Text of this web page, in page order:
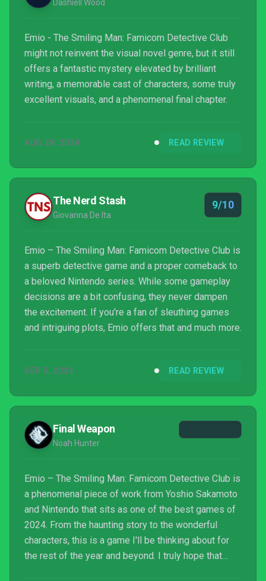
Dashiell Wood
Emio - The Smiling Man: Famicom Detective Club
might not reinvent the visual novel genre, but it still
offers a fantastic mystery elevated by brilliant
writing, a memorable cast of characters, some truly
excellent visuals, and a phenomenal final chapter.
AUG 28, 2024 READ REVIEW
The Nerd Stash
Giovanna De Ita
9/10
Emio – The Smiling Man: Famicom Detective Club is
a superb detective game and a proper comeback to
a beloved Nintendo series. While some gameplay
decisions are a bit confusing, they never dampen
the excitement. If you're a fan of sleuthing games
and intriguing plots, Emio offers that and much more.
SEP 5, 2024 READ REVIEW
Final Weapon
Noah Hunter
Emio – The Smiling Man: Famicom Detective Club is
a phenomenal piece of work from Yoshio Sakamoto
and Nintendo that sits as one of the best games of
2024. From the haunting story to the wonderful
characters, this is a game I'll be thinking about for
the rest of the year and beyond. I truly hope that